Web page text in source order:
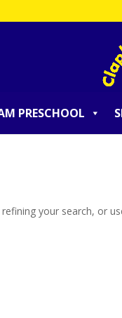
PRESCHOOL
your search, or